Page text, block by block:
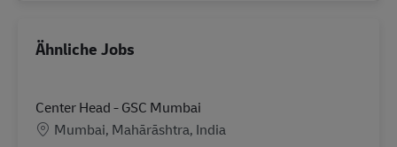
Ähnliche Jobs
Center Head - GSC Mumbai
Standort
Mumbai, Mahārāshtra, India